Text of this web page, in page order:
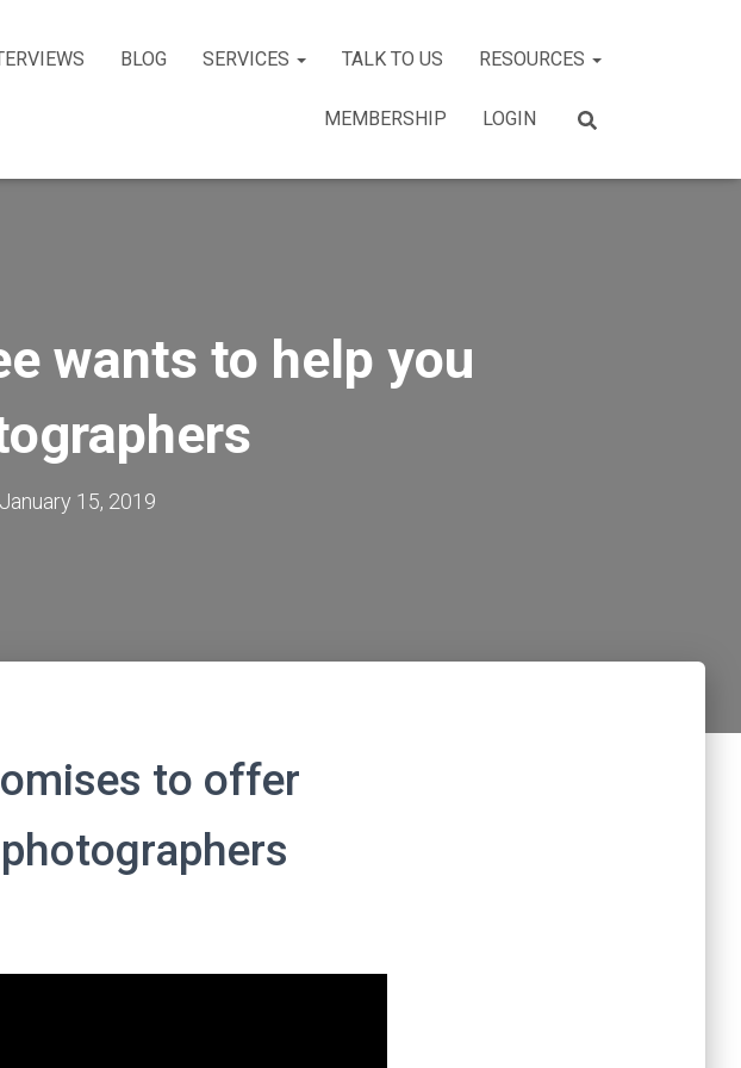
BLOG SERVICES TALK TO US RESOURCES
MEMBERSHIP LOGIN
wants to help you
January 15, 2019
to offer